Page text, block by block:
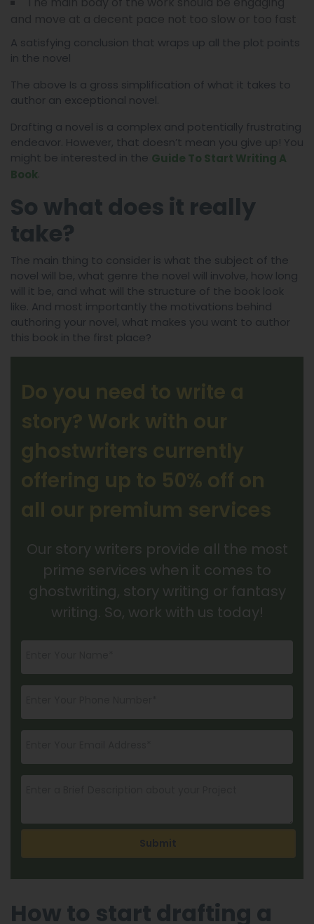
A satisfying conclusion that wraps up all the plot points
in the novel
The above Is a gross simplification of what it takes to
author an exceptional novel.
Drafting a novel is a complex and potentially frustrating
endeavor. However, that doesn’t mean you give up! You
might be interested in the Guide To Start Writing A
Book
So what does it really
take?
The main thing to consider is what the subject of the
novel will be, what genre the novel will involve, how long
will it be, and what will the structure of the book look
like. And most importantly the motivations behind
authoring your novel, what makes you want to author
this book in the first place?
Do you need to write a
story? Work with our
ghostwriters currently
offering up to 50% off on
all our premium services
Our story writers provide all the most
prime services when it comes to
ghostwriting, story writing or fantasy
writing. So, work with us today!
Submit
How to start drafting a